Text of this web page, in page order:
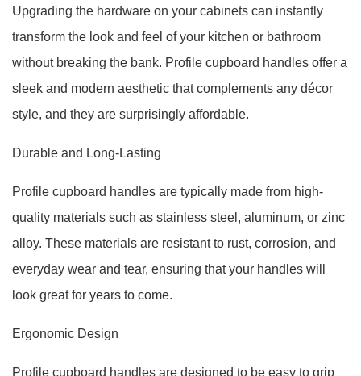
Upgrading the hardware on your cabinets can instantly
transform the look and feel of your kitchen or bathroom
without breaking the bank. Profile cupboard handles offer a
sleek and modern aesthetic that complements any décor
style, and they are surprisingly affordable.
Durable and Long-Lasting
Profile cupboard handles are typically made from high-
quality materials such as stainless steel, aluminum, or zinc
alloy. These materials are resistant to rust, corrosion, and
everyday wear and tear, ensuring that your handles will
look great for years to come.
Ergonomic Design
Profile cupboard handles are designed to be easy to grip